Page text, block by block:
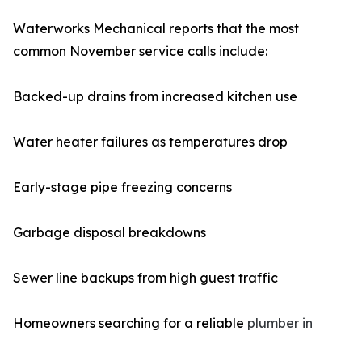
Waterworks Mechanical reports that the most
common November service calls include:
Backed-up drains from increased kitchen use
Water heater failures as temperatures drop
Early-stage pipe freezing concerns
Garbage disposal breakdowns
Sewer line backups from high guest traffic
Homeowners searching for a reliable plumber in